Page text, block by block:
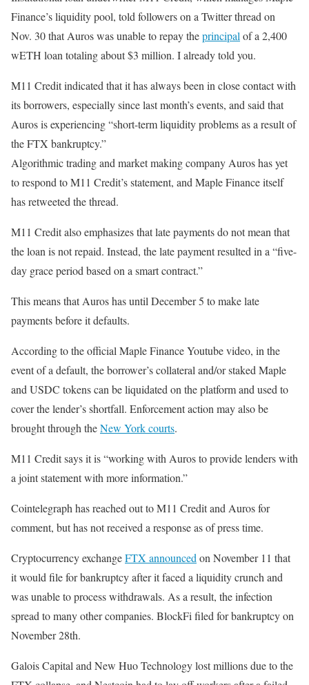
Finance’s liquidity pool, told followers on a Twitter thread on
Nov. 30 that Auros was unable to repay theprincipal of a 2,400
wETH loan totaling about $3 million. I already told you.
M11 Credit indicated that it has always been in close contact with
its borrowers, especially since last month’s events, and said that
Auros is experiencing “short-term liquidity problems as a result of
the FTX bankruptcy.”
Algorithmic trading and market making company Auros has yet
to respond to M11 Credit’s statement, and Maple Finance itself
has retweeted the thread.
M11 Credit also emphasizes that late payments do not mean that
the loan is not repaid. Instead, the late payment resulted in a “five-
day grace period based on a smart contract.”
This means that Auros has until December 5 to make late
payments before it defaults.
According to the official Maple Finance Youtube video, in the
event of a default, the borrower’s collateral and/or staked Maple
and USDC tokens can be liquidated on the platform and used to
cover the lender’s shortfall. Enforcement action may also be
brought through theNew York courts.
M11 Credit says it is “working with Auros to provide lenders with
a joint statement with more information.”
Cointelegraph has reached out to M11 Credit and Auros for
comment, but has not received a response as of press time.
Cryptocurrency exchangeFTX announced on November 11 that
it would file for bankruptcy after it faced a liquidity crunch and
was unable to process withdrawals. As a result, the infection
spread to many other companies. BlockFi filed for bankruptcy on
November 28th.
Galois Capital and New Huo Technology lost millions due to the